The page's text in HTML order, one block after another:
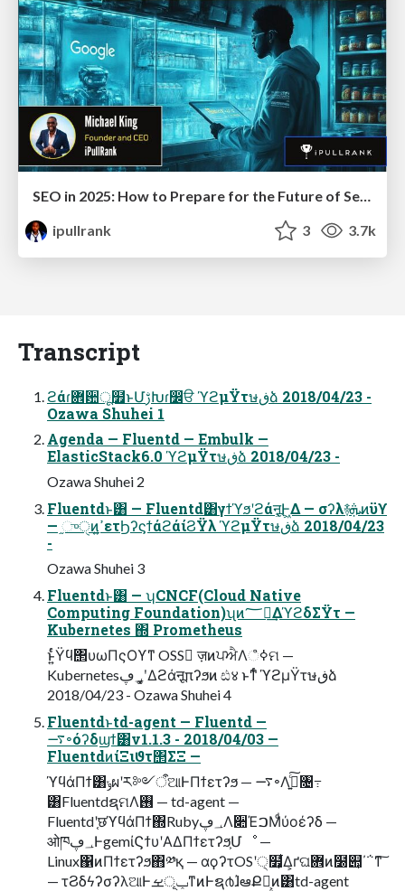
SEO in 2025: How to Prepare for the Future of Search
ipullrank
3 3.7k
Transcript
ϩάɾ܎਺ू໿ͱՄࢹԽɾ෼ੳ ϓϩμΫτษڧձ 2018/04/23 -
Ozawa Shuhei 1
Agenda — Fluentd — Embulk —
ElasticStack6.0 ϓϩμΫτษڧձ 2018/04/23 -
Ozawa Shuhei 2
Fluentdͱ͸ — Fluentd͸γϯϓϧʹϩάऩू͕Ͱ͖Δ — σʔλ࿈ܞͷϋϒ
— ֦ுੑͷߴ͍ετϦʔϛϯάϩάίϨΫλ ϓϩμΫτษڧձ 2018/04/23
-
Ozawa Shuhei 3
Fluentdͱ͸ — ʮCNCF(Cloud Native
Computing Foundation)ʯͷ؅ཧ͢ΔϓϩδΣΫτ —
Kubernetes ΍ Prometheus
ͱ͍ͬͨΫϥ΢υωΠςΟϒͳ OSS ٕज़ͷਪਐΛߦ͏ஂମ —
Kubernetes؀ڥʹ͓͚Δϩάऩूπʔϧͷ ඪ४ ͱͳͬͨ ϓϩμΫτษڧձ
2018/04/23 - Ozawa Shuhei 4
Fluentdͱtd-agent — Fluentd —
࠷৽όʔδϣϯ͸v1.1.3 - 2018/04/03 —
FluentdͷίΞιϑτ΢ΣΞ —
ϓϥάΠϯ͸ݸผʹར༻ऀଆͰΠϯετʔϧ — ࠷৽Λࢼ͍ͨ͠৔߹
͸FluentdຊମΛ࢖͏ — td-agent —
Fluentdʹ֤छϓϥάΠϯ΍Ruby؀ڥΛ૊ΈࠐΜͩύοέʔδ —
ओཁ؀ڥͰgemίϚϯυʹΑΔΠϯετʔϧ͕Մೳ —
Linux΁ͷΠϯετʔϧ΋༰қ — αϙʔτOSʹ੍໿͕͋Δ͕ґଘؔ܎ͷ໰୊͕΄΅ͳ͠
— τϨδϟʔσʔλଆͰݕূࡁͳͷͰຊ൪ɺ҆ఆՔಇ͕͍͍ͷ͸td-agent